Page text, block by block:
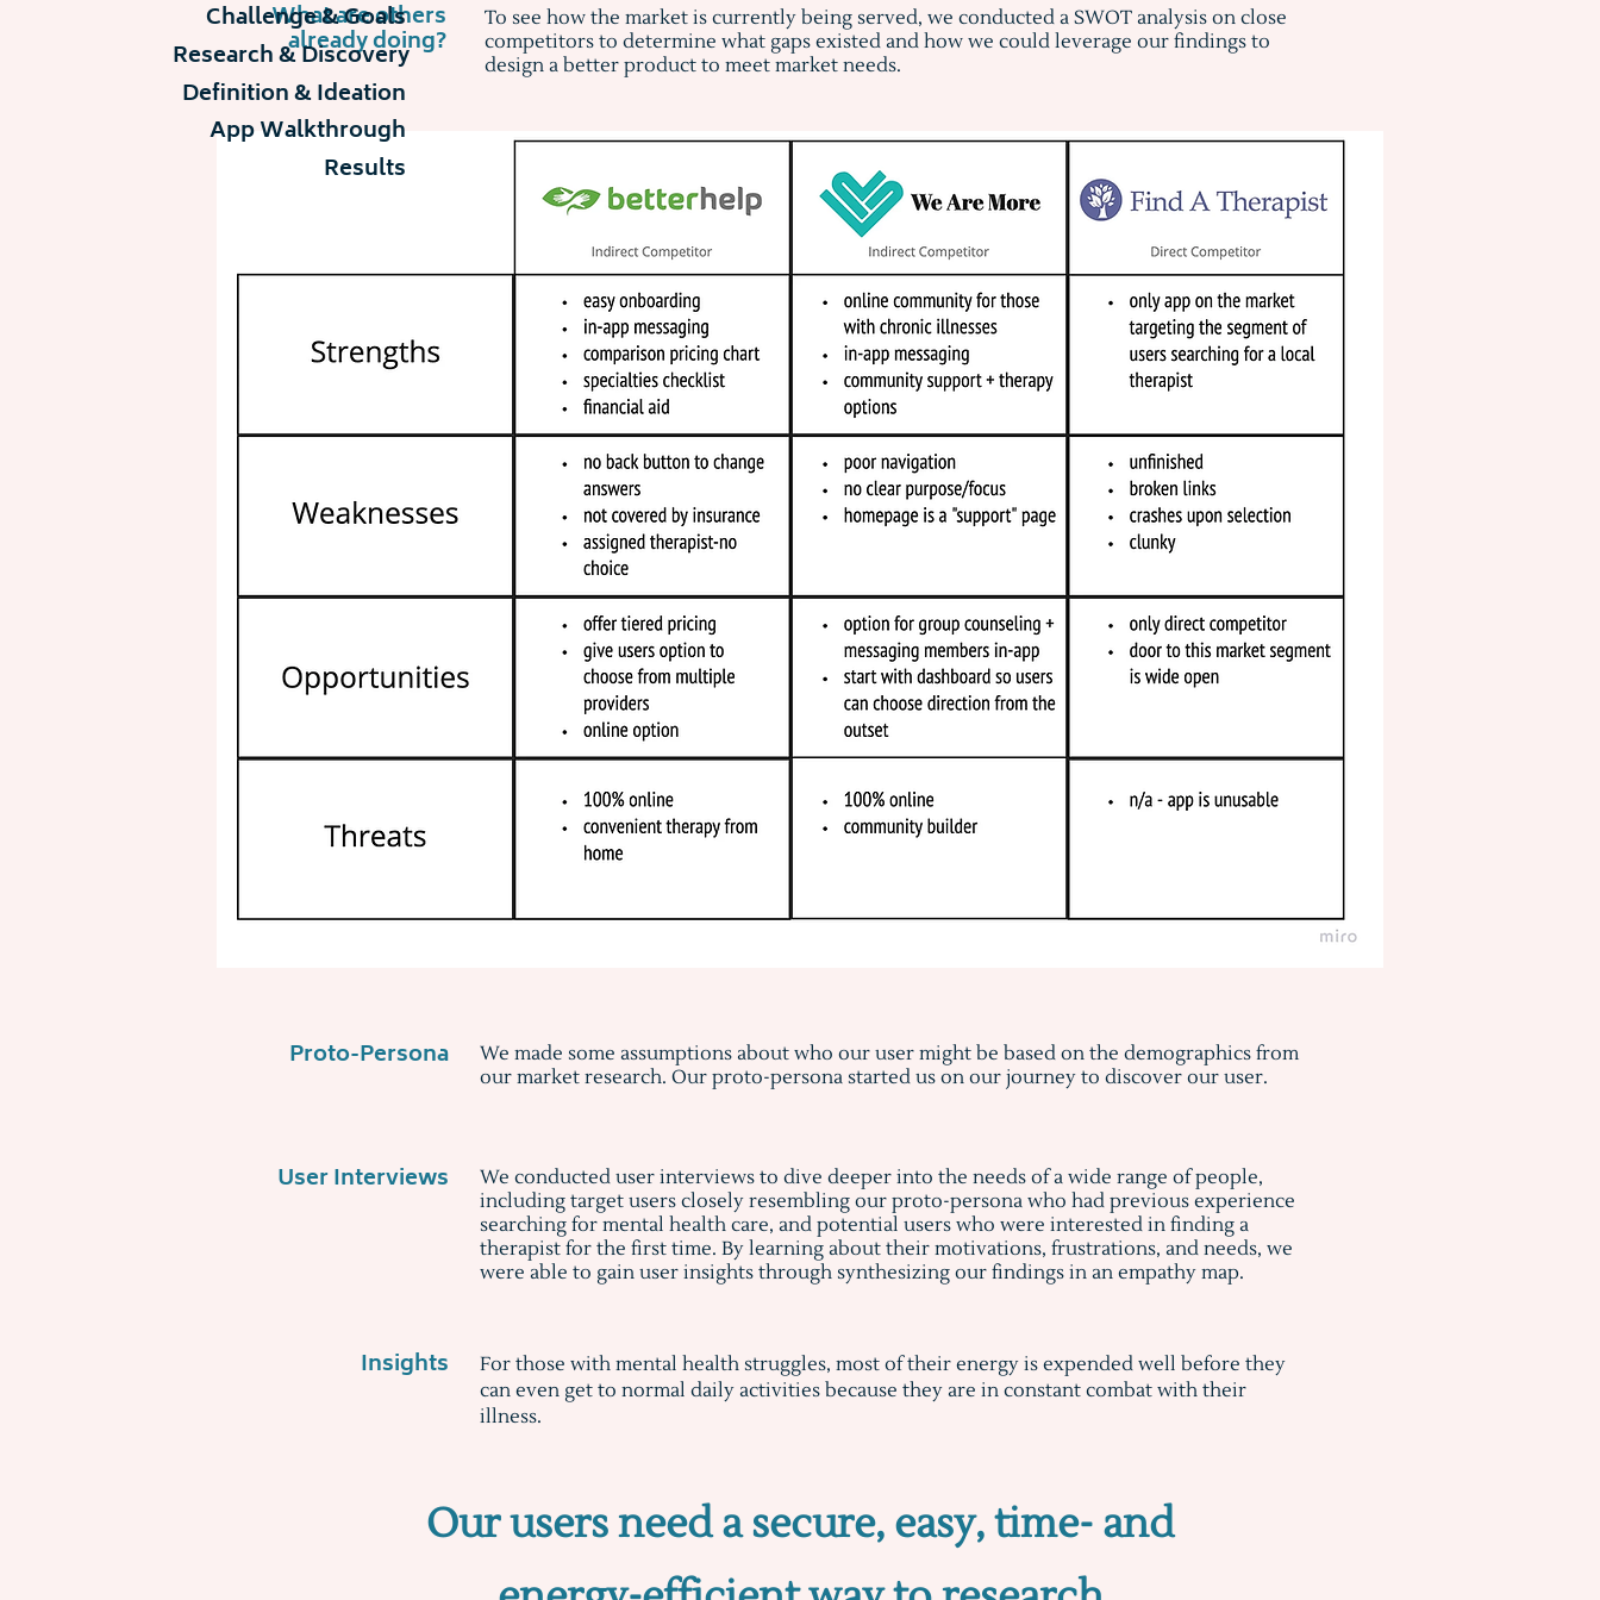
Challenge & Goals
Research & Discovery
Definition & Ideation
App Walkthrough
Results
What are others
already doing?
To see how the market is currently being served, we conducted a SWOT analysis on close
competitors to determine what gaps existed and how we could leverage our findings to
design a better product to meet market needs.
Proto-Persona
We made some assumptions about who our user might be based on the demographics from
our market research. Our proto-persona started us on our journey to discover our user.
User Interviews
We conducted user interviews to dive deeper into the needs of a wide range of people,
including target users closely resembling our proto-persona who had previous experience
searching for mental health care, and potential users who were interested in finding a
therapist for the first time. By learning about their motivations, frustrations, and needs, we
were able to gain user insights through synthesizing our findings in an empathy map.
Insights
For those with mental health struggles, most of their energy is expended well before they
can even get to normal daily activities because they are in constant combat with their
illness.
Our users need a secure, easy, time- and